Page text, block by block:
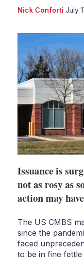
Nick Conforti July
Issuance is
not as rosy as
action may
The US CMBS
since the
faced
to be in fine